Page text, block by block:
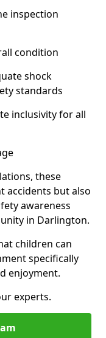
inspection
condition
shock
standards
inclusivity for all
these
accidents but also
awareness
in Darlington.
children can
specifically
enjoyment.
experts.